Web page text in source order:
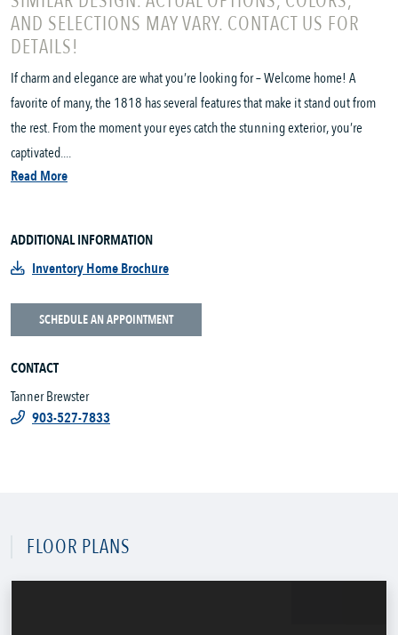
AND SELECTIONS MAY VARY. CONTACT US FOR
DETAILS!
If charm and elegance are what you’re looking for – Welcome home! A
favorite of many, the 1818 has several features that make it stand out from
the rest. From the moment your eyes catch the stunning exterior, you’re
captivated....
Read More
ADDITIONAL INFORMATION
Inventory Home Brochure
SCHEDULE AN APPOINTMENT
CONTACT
Tanner Brewster
903-527-7833
FLOOR PLANS